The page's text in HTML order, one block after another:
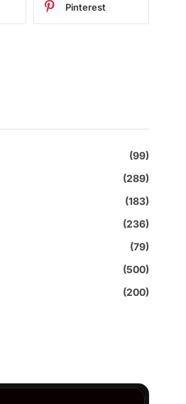
Pinterest
(99)
(289)
(183)
(236)
(79)
(500)
(200)